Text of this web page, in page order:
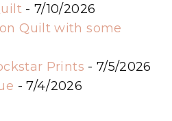
- 7/10/2026
Quilt with some
Prints - 7/5/2026
- 7/4/2026